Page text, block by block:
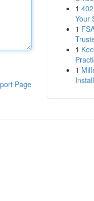
Page
1
Your
1
1
1